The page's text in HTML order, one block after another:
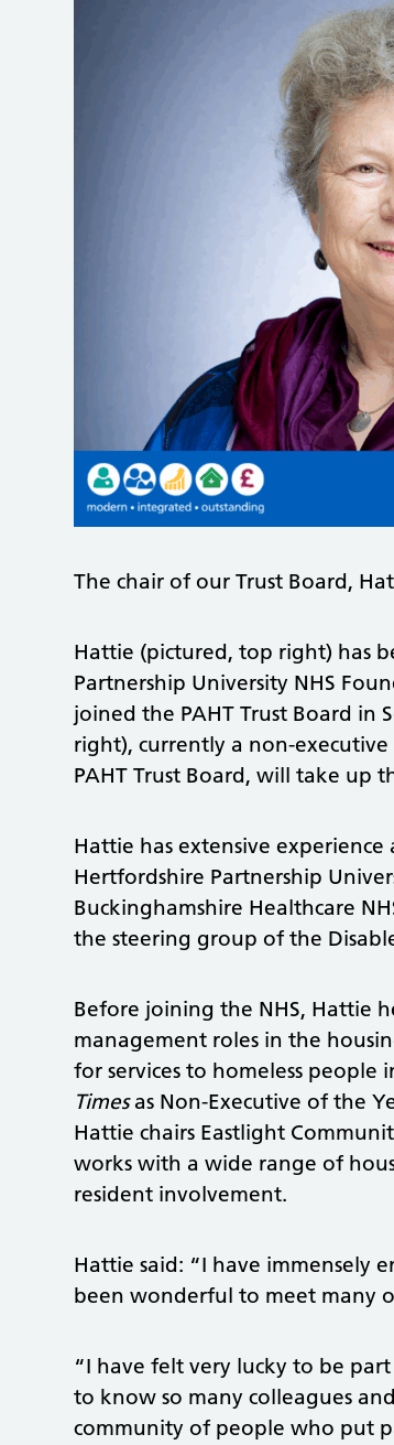
The chair of our Trust Board,
Hattie (pictured, top right) has
Partnership University NHS
joined the PAHT Trust Board in
right), currently a non-
PAHT Trust Board, will take up
Hattie has extensive
Hertfordshire Partnership
Buckinghamshire Healthcare
the steering group of the
Before joining the NHS, Hattie
management roles in the
for services to homeless people
Timesas Non-Executive of the
Hattie chairs Eastlight
works with a wide range of
resident involvement.
Hattie said: “I have immensely
been wonderful to meet many
“I have felt very lucky to be
to know so many colleagues
community of people who put